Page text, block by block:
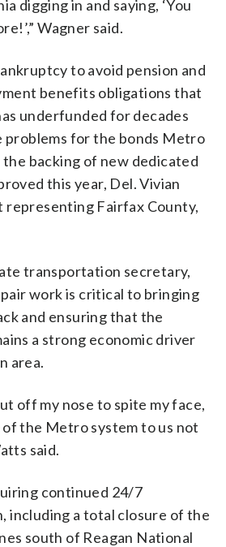
digging in and saying, ‘You
Wagner said.
to avoid pension and
benefits obligations that
underfunded for decades
problems for the bonds Metro
backing of new dedicated
this year, Del. Vivian
representing Fairfax County,
transportation secretary,
work is critical to bringing
and ensuring that the
a strong economic driver
area.
off my nose to spite my face,
the Metro system to us not
said.
continued 24/7
including a total closure of the
south of Reagan National